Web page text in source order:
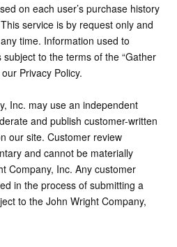
on each user’s purchase history
service is by request only and
time. Information used to
to the terms of the “Gather
Privacy Policy.
Inc. may use an independent
and publish customer-written
our site. Customer review
and cannot be materially
Company, Inc. Any customer
in the process of submitting a
to the John Wright Company,